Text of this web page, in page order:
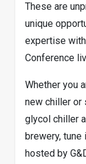
These are
unique
expertise
Conference
Whether you
new chiller or
glycol chiller
brewery, tune
hosted by